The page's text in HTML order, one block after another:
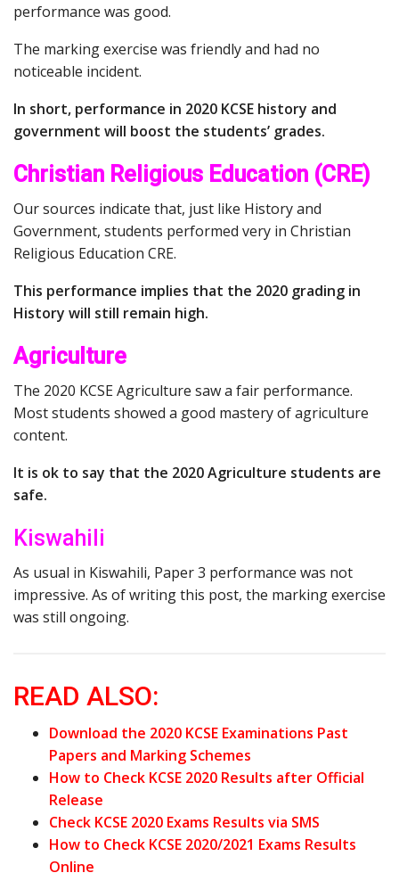
performance was good.
The marking exercise was friendly and had no
noticeable incident.
In short, performance in 2020 KCSE history and
government will boost the students’ grades.
Christian Religious Education (CRE)
Our sources indicate that, just like History and
Government, students performed very in Christian
Religious Education CRE.
This performance implies that the 2020 grading in
History will still remain high.
Agriculture
The 2020 KCSE Agriculture saw a fair performance.
Most students showed a good mastery of agriculture
content.
It is ok to say that the 2020 Agriculture students are
safe.
Kiswahili
As usual in Kiswahili, Paper 3 performance was not
impressive. As of writing this post, the marking exercise
was still ongoing.
READ ALSO:
Download the 2020 KCSE Examinations Past
Papers and Marking Schemes
How to Check KCSE 2020 Results after Official
Release
Check KCSE 2020 Exams Results via SMS
How to Check KCSE 2020/2021 Exams Results
Online